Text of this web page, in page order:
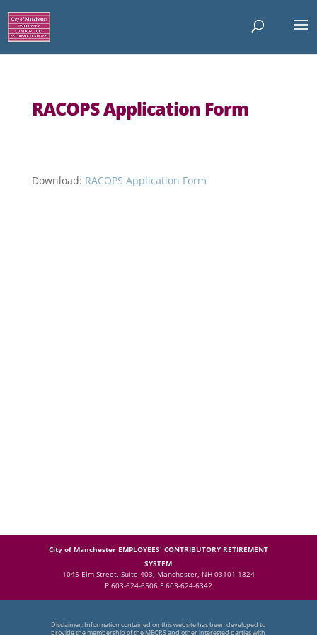
RACOPS Application Form
Download: RACOPS Application Form
City of Manchester EMPLOYEES' CONTRIBUTORY RETIREMENT
SYSTEM
1045 Elm Street, Suite 403, Manchester, NH 03101-1824
P:603-624-6506 F:603-624-6342
Disclaimer: Information contained on this website has been developed to
provide the membership of the MECRS and other interested parties with